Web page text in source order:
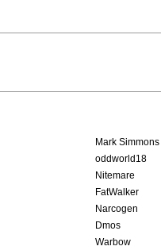
Mark Simmons
oddworld18
Nitemare
FatWalker
Narcogen
Dmos
Warbow